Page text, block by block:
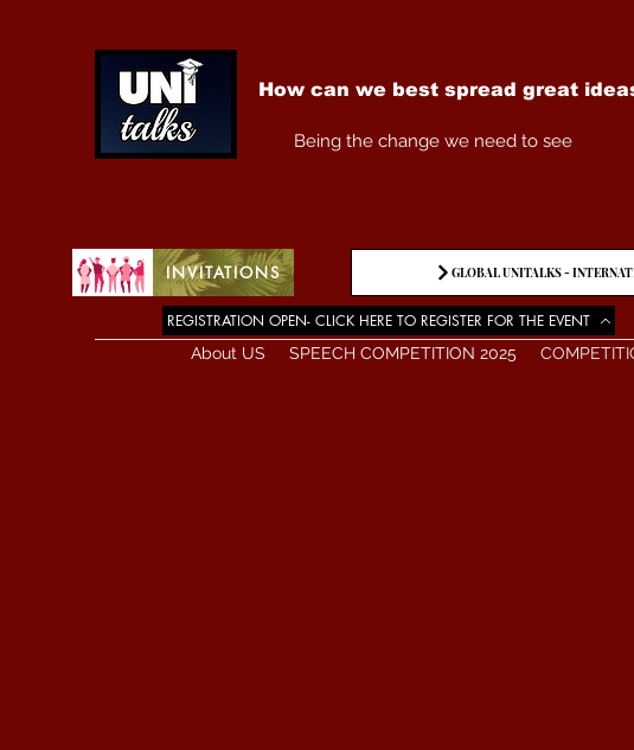
How can we best spread great
Being the change we need to see
INVITATIONS GLOBAL UNITALKS -
REGISTRATION OPEN- CLICK HERE TO REGISTER FOR THE EVENT
About US SPEECH COMPETITION 2025